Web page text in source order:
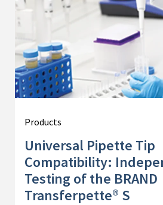
Products
Universal Pipette Tip
Compatibility:
Testing of the BRAND
Transferpette® S